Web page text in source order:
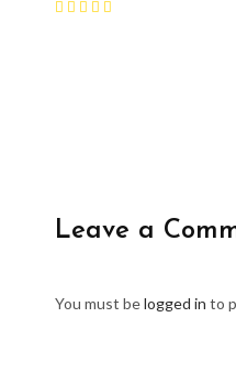
Leave a
You must belogged in to